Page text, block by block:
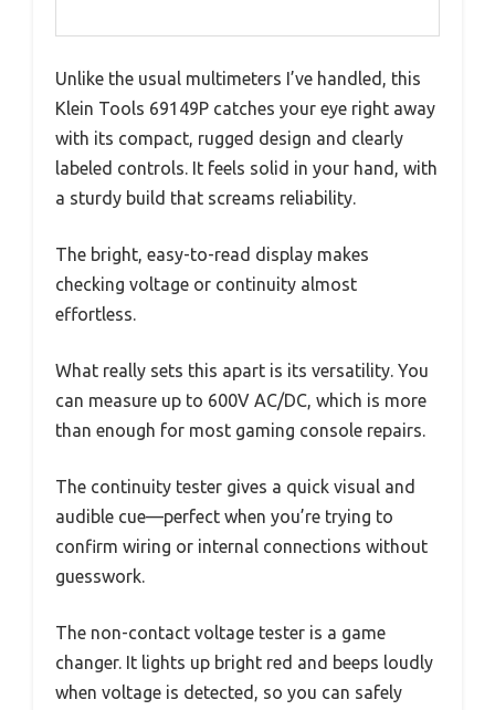
Unlike the usual multimeters I’ve handled, this
Klein Tools 69149P catches your eye right away
with its compact, rugged design and clearly
labeled controls. It feels solid in your hand, with
a sturdy build that screams reliability.
The bright, easy-to-read display makes
checking voltage or continuity almost
effortless.
What really sets this apart is its versatility. You
can measure up to 600V AC/DC, which is more
than enough for most gaming console repairs.
The continuity tester gives a quick visual and
audible cue—perfect when you’re trying to
confirm wiring or internal connections without
guesswork.
The non-contact voltage tester is a game
changer. It lights up bright red and beeps loudly
when voltage is detected, so you can safely